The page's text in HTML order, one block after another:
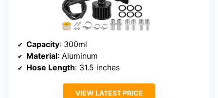
Capacity: 300ml
Material: Aluminum
Hose Length: 31.5 inches
VIEW LATEST PRICE